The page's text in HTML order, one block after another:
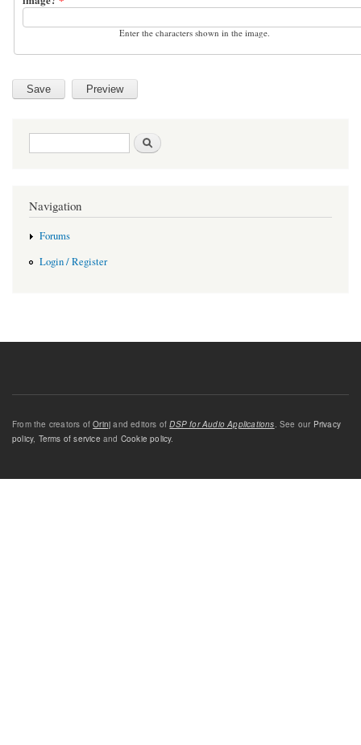
Enter the characters shown in the image.
Search form
Navigation
Forums
Login / Register
From the creators ofOrinj and editors ofDSP for Audio Applications. See our Privacy
policy, Terms of service and Cookie policy.